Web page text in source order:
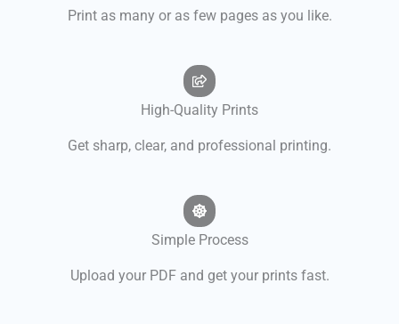
Print as many or as few pages as you like.
High-Quality Prints
Get sharp, clear, and professional printing.
Simple Process
Upload your PDF and get your prints fast.